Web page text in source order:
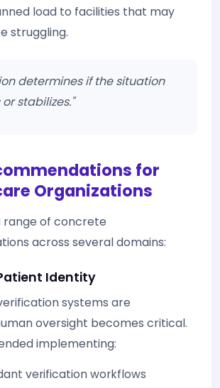
load to facilities that may
struggling.
determines if the situation
stabilizes."
for
Organizations
range of concrete
across several domains:
Identity
systems are
oversight becomes critical.
implementing:
verification workflows